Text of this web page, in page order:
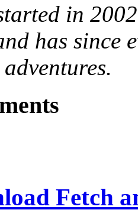
in
has since
Fetch